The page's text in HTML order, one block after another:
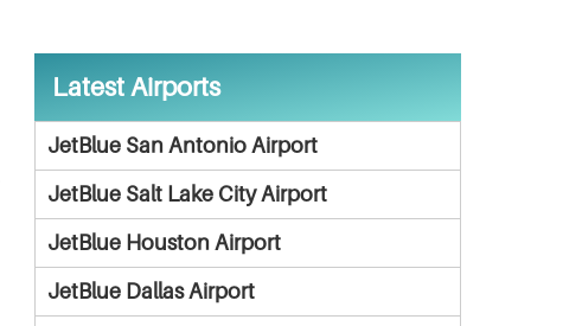
Latest Airports
JetBlue San Antonio Airport
JetBlue Salt Lake City Airport
JetBlue Houston Airport
JetBlue Dallas Airport